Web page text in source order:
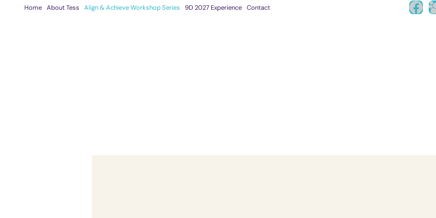
Home About Tess Align & Achieve Workshop Series 9D 2027 Experience Contact